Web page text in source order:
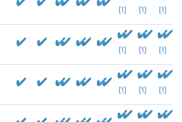
[1] [1] [1]
[1] [1] [1]
[1] [1] [1]